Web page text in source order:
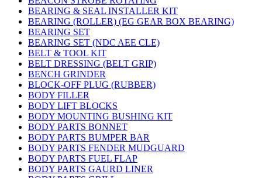
BEARING & SEAL INSTALLER KIT
BEARING (ROLLER) (EG GEAR BOX BEARING)
BEARING SET
BEARING SET (NDC AEE CLE)
BELT & TOOL KIT
BELT DRESSING (BELT GRIP)
BENCH GRINDER
BLOCK-OFF PLUG (RUBBER)
BODY FILLER
BODY LIFT BLOCKS
BODY MOUNTING BUSHING KIT
BODY PARTS BONNET
BODY PARTS BUMPER BAR
BODY PARTS FENDER MUDGUARD
BODY PARTS FUEL FLAP
BODY PARTS GAURD LINER